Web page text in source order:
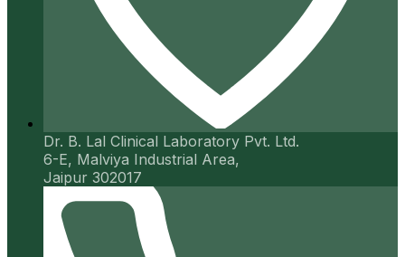
Dr. B. Lal Clinical Laboratory Pvt. Ltd.
6-E, Malviya Industrial Area,
Jaipur 302017